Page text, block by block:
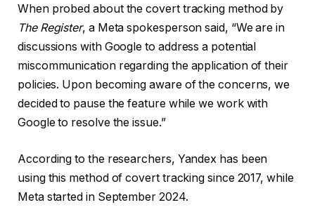
When probed about the covert tracking method by
The Register, a Meta spokesperson said, “We are in
discussions with Google to address a potential
miscommunication regarding the application of their
policies. Upon becoming aware of the concerns, we
decided to pause the feature while we work with
Google to resolve the issue.”
According to the researchers, Yandex has been
using this method of covert tracking since 2017, while
Meta started in September 2024.